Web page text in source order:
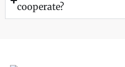
cooperate?